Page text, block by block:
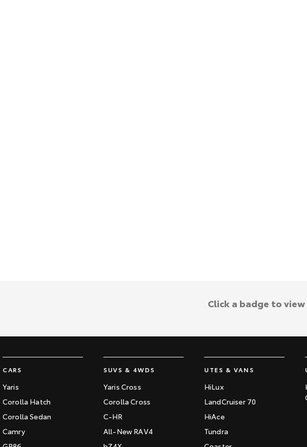
CARS
Yaris
Corolla Hatch
Corolla Sedan
Camry
SUVS & 4WDS
Yaris Cross
Corolla Cross
C-HR
All-New RAV4
UTES & VANS
HiLux
LandCruiser 70
HiAce
Tundra
Click a badge to